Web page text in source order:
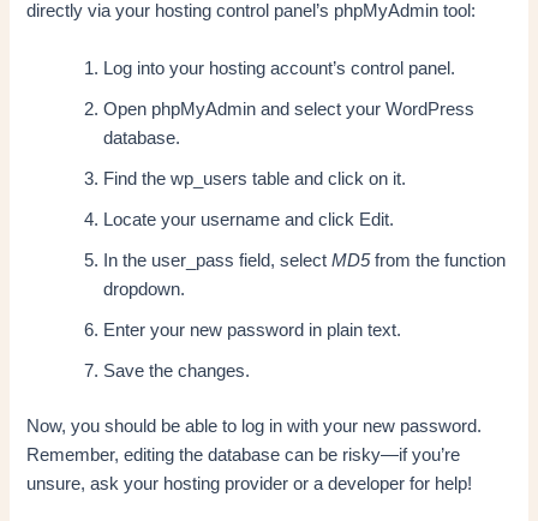
directly via your hosting control panel’s phpMyAdmin tool:
Log into your hosting account’s control panel.
Open phpMyAdmin and select your WordPress
database.
Find the wp_users table and click on it.
Locate your username and click Edit.
In the user_pass field, selectMD5from the function
dropdown.
Enter your new password in plain text.
Save the changes.
Now, you should be able to log in with your new password.
Remember, editing the database can be risky—if you’re
unsure, ask your hosting provider or a developer for help!